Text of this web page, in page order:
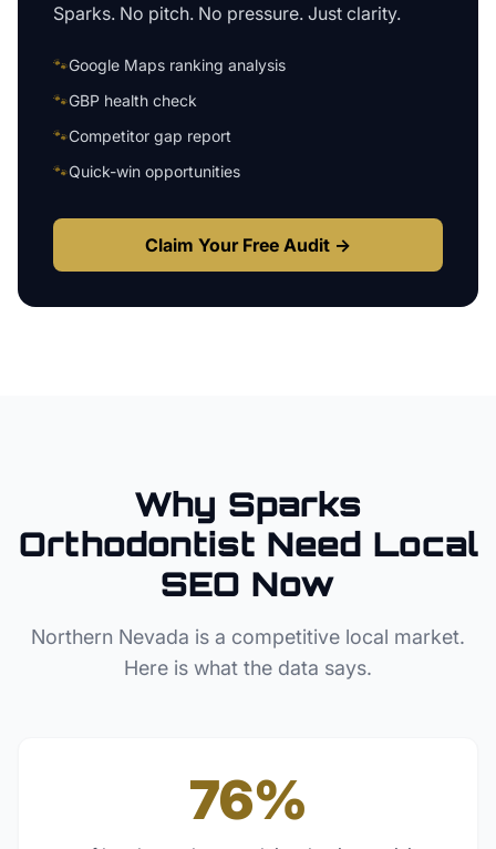
Sparks. No pitch. No pressure. Just clarity.
🐾Google Maps ranking analysis
🐾GBP health check
🐾Competitor gap report
🐾Quick-win opportunities
Claim Your Free Audit →
Why Sparks
Orthodontist Need Local
SEO Now
Northern Nevada is a competitive local market.
Here is what the data says.
76%